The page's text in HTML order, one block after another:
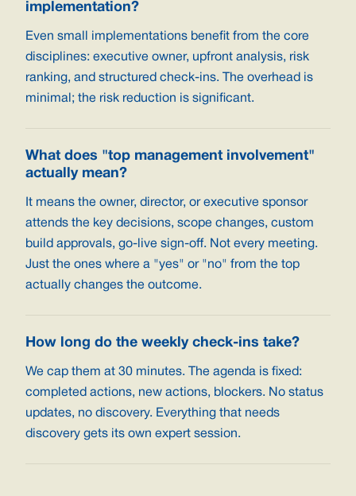
implementation?
Even small implementations benefit from the core
disciplines: executive owner, upfront analysis, risk
ranking, and structured check-ins. The overhead is
minimal; the risk reduction is significant.
What does "top management involvement"
actually mean?
It means the owner, director, or executive sponsor
attends the key decisions, scope changes, custom
build approvals, go-live sign-off. Not every meeting.
Just the ones where a "yes" or "no" from the top
actually changes the outcome.
How long do the weekly check-ins take?
We cap them at 30 minutes. The agenda is fixed:
completed actions, new actions, blockers. No status
updates, no discovery. Everything that needs
discovery gets its own expert session.